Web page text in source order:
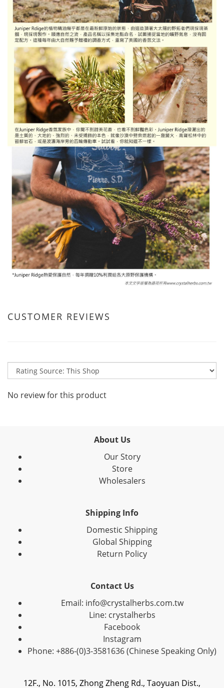
CUSTOMER REVIEWS
No review for this product
About Us
Our Story
Store
Wholesalers
Shipping Info
Domestic Shipping
Global Shipping
Return Policy
Contact Us
Email: info@crystalherbs.com.tw
Line: crystalherbs
Facebook
Instagram
Phone: +886-(0)3-3581636 (Chinese Speaking Only)
12F., No. 1015, Zhong Zheng Rd., Taoyuan Dist.,